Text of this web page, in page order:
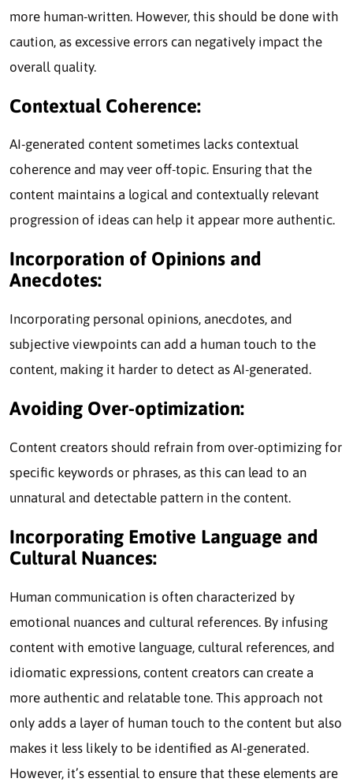
more human-written. However, this should be done with
caution, as excessive errors can negatively impact the
overall quality.
Contextual Coherence:
AI-generated content sometimes lacks contextual
coherence and may veer off-topic. Ensuring that the
content maintains a logical and contextually relevant
progression of ideas can help it appear more authentic.
Incorporation of Opinions and
Anecdotes:
Incorporating personal opinions, anecdotes, and
subjective viewpoints can add a human touch to the
content, making it harder to detect as AI-generated.
Avoiding Over-optimization:
Content creators should refrain from over-optimizing for
specific keywords or phrases, as this can lead to an
unnatural and detectable pattern in the content.
Incorporating Emotive Language and
Cultural Nuances:
Human communication is often characterized by
emotional nuances and cultural references. By infusing
content with emotive language, cultural references, and
idiomatic expressions, content creators can create a
more authentic and relatable tone. This approach not
only adds a layer of human touch to the content but also
makes it less likely to be identified as AI-generated.
However, it’s essential to ensure that these elements are